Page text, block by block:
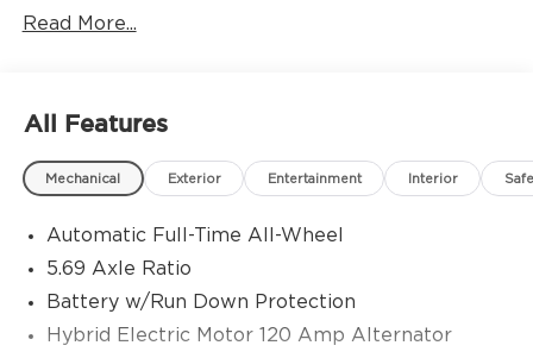
Read More...
All Features
Mechanical Exterior Entertainment Interior
Automatic Full-Time All-Wheel
5.69 Axle Ratio
Battery w/Run Down Protection
Hybrid Electric Motor 120 Amp Alternator